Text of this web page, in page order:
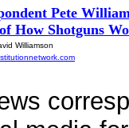
Pete
How Shotguns
Williamson